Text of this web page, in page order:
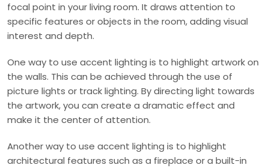
focal point in your living room. It draws attention to
specific features or objects in the room, adding visual
interest and depth.
One way to use accent lighting is to highlight artwork on
the walls. This can be achieved through the use of
picture lights or track lighting. By directing light towards
the artwork, you can create a dramatic effect and
make it the center of attention.
Another way to use accent lighting is to highlight
architectural features such as a fireplace or a built-in